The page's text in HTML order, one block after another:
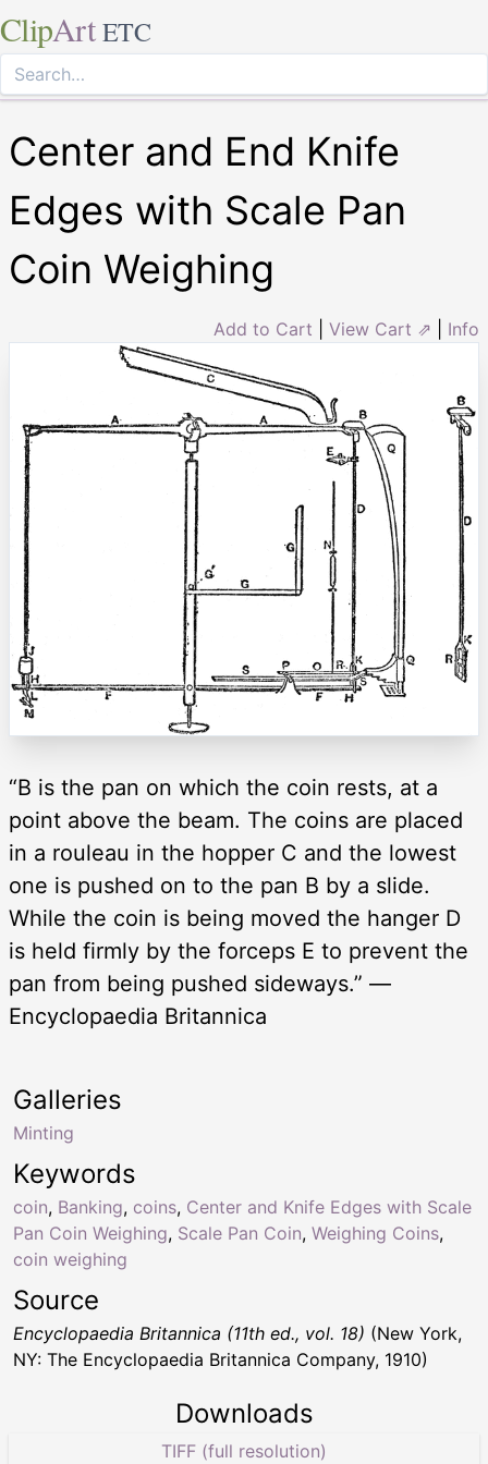
ClipArt ETC
Center and End Knife
Edges with Scale Pan
Coin Weighing
Add to Cart View Cart ⇗ Info
“B is the pan on which the coin rests, at a
point above the beam. The coins are placed
in a rouleau in the hopper C and the lowest
one is pushed on to the pan B by a slide.
While the coin is being moved the hanger D
is held firmly by the forceps E to prevent the
pan from being pushed sideways.” —
Encyclopaedia Britannica
Keywords
coin, Banking, coins, Center and Knife Edges with Scale
Pan Coin Weighing, Scale Pan Coin, Weighing Coins,
coin weighing
Galleries
Minting
Source
Encyclopaedia Britannica (11th ed., vol. 18) (New York,
NY: The Encyclopaedia Britannica Company, 1910)
Downloads
TIFF (full resolution)